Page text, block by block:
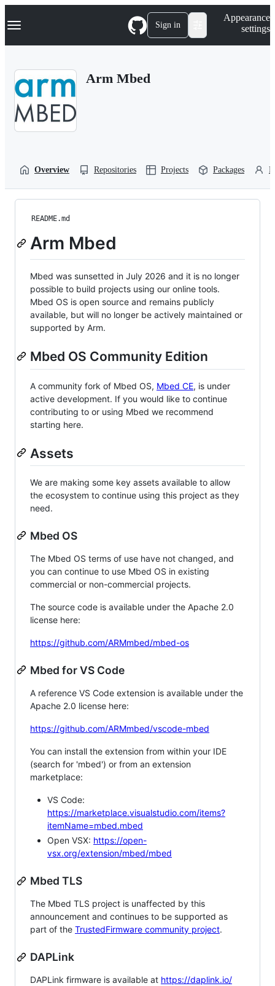
k
p
Navigation Menu Sign in
Appearance
settings
Arm Mbed
Overview Repositories Projects Packages
README.md
Arm Mbed
Mbed was sunsetted in July 2026 and it is no longer
possible to build projects using our online tools.
Mbed OS is open source and remains publicly
available, but will no longer be actively maintained or
supported by Arm.
Mbed OS Community Edition
A community fork of Mbed OS, Mbed CE, is under
active development. If you would like to continue
contributing to or using Mbed we recommend
starting here.
Assets
We are making some key assets available to allow
the ecosystem to continue using this project as they
need.
Mbed OS
The Mbed OS terms of use have not changed, and
you can continue to use Mbed OS in existing
commercial or non-commercial projects.
The source code is available under the Apache 2.0
license here:
https://github.com/ARMmbed/mbed-os
Mbed for VS Code
A reference VS Code extension is available under the
Apache 2.0 license here:
https://github.com/ARMmbed/vscode-mbed
You can install the extension from within your IDE
(search for 'mbed') or from an extension
marketplace:
VS Code:
https://marketplace.visualstudio.com/items?
itemName=mbed.mbed
Open VSX: https://open-
vsx.org/extension/mbed/mbed
Mbed TLS
The Mbed TLS project is unaffected by this
announcement and continues to be supported as
part of the TrustedFirmware community project.
DAPLink
DAPLink firmware is available at https://daplink.io/